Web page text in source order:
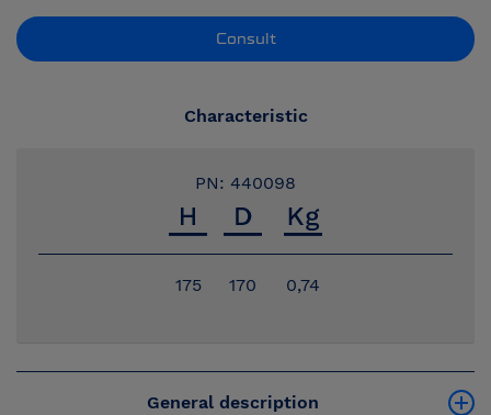
Consult
Characteristic
PN: 440098
175 170 0,74
General description